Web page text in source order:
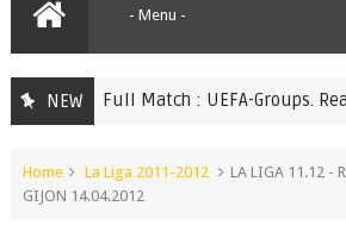
NEWFull Match : UEFA-Groups. Real
Home La Liga 2011-2012
LA LIGA 11.12 -
GIJON 14.04.2012